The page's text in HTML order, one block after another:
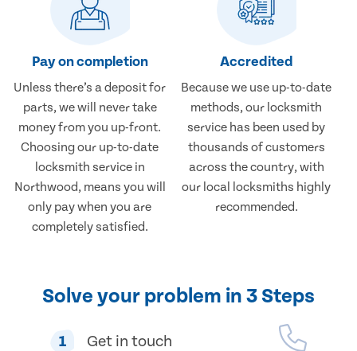
Pay on completion
Unless there’s a deposit for
parts, we will never take
money from you up-front.
Choosing our up-to-date
locksmith service in
Northwood, means you will
only pay when you are
completely satisfied.
Accredited
Because we use up-to-date
methods, our locksmith
service has been used by
thousands of customers
across the country, with
our local locksmiths highly
recommended.
Solve your problem in 3 Steps
1 Get in touch